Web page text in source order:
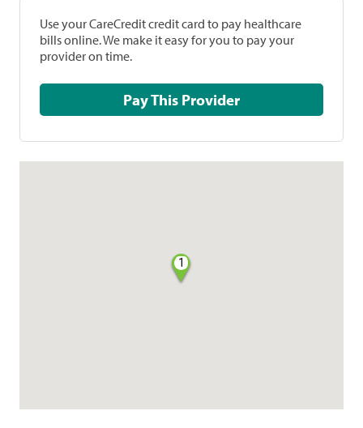
Use your CareCredit credit card to pay healthcare
bills online. We make it easy for you to pay your
provider on time.
Pay This Provider
1